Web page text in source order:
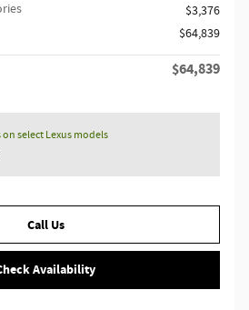
$3,376
$64,839
$64,839
select Lexus models
Call Us
Availability